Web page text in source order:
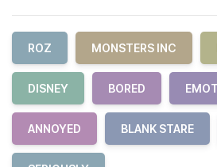
ROZ MONSTERS INC
DISNEY BORED
ANNOYED BLANK STARE